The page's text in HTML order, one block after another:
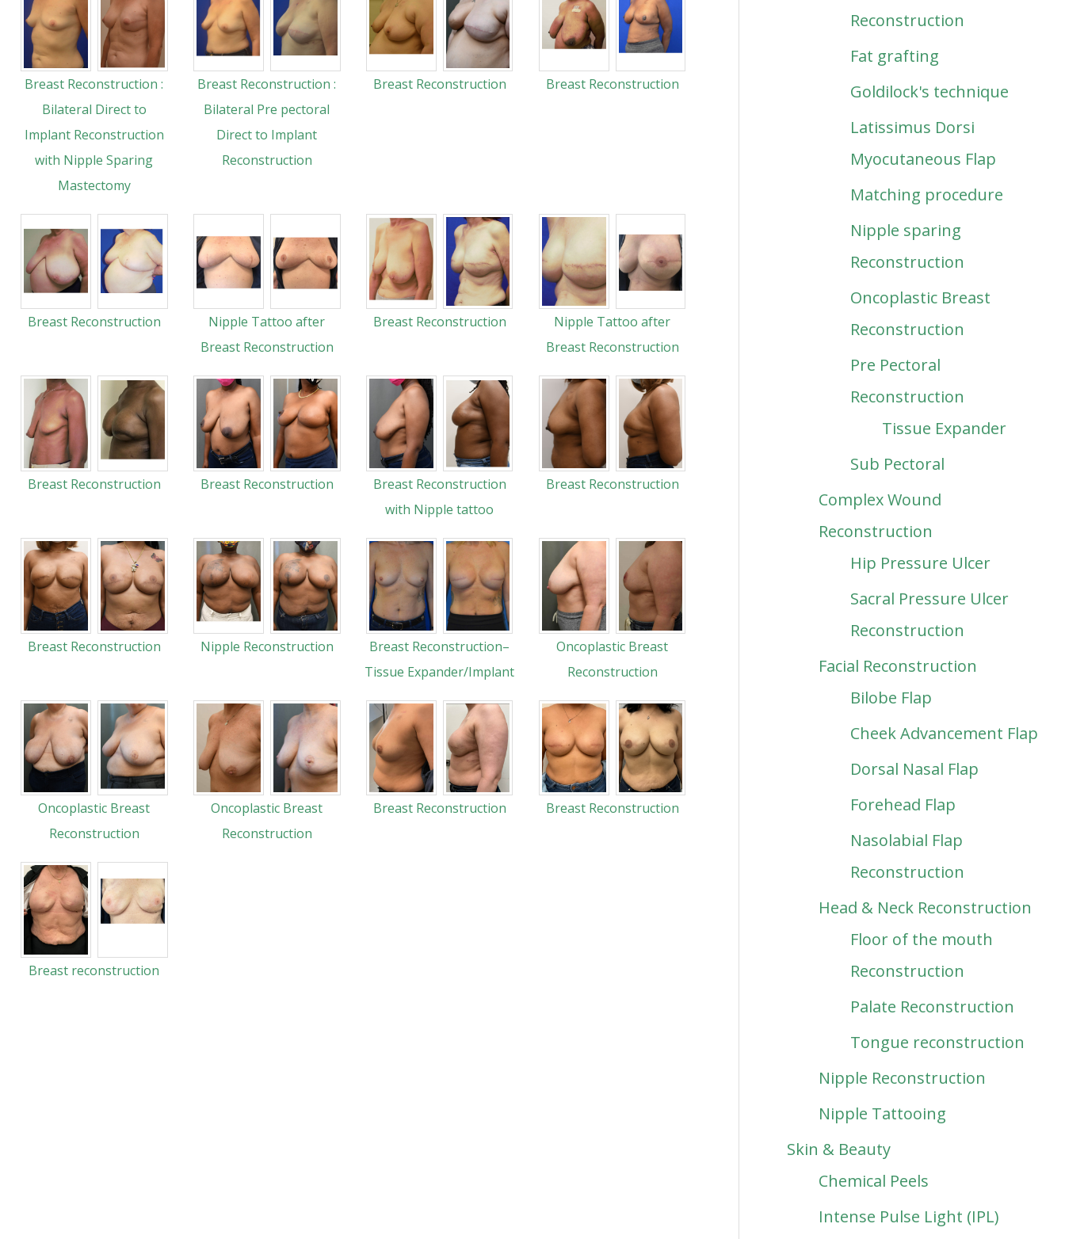
Breast Reconstruction :
Bilateral Direct to
Implant Reconstruction
with Nipple Sparing
Mastectomy
Breast Reconstruction :
Bilateral Pre pectoral
Direct to Implant
Reconstruction
Breast Reconstruction Breast Reconstruction
Breast Reconstruction
Nipple Tattoo after
Breast Reconstruction
Breast Reconstruction
Nipple Tattoo after
Breast Reconstruction
Breast Reconstruction Breast Reconstruction
Breast Reconstruction
with Nipple tattoo
Breast Reconstruction
Breast Reconstruction Nipple Reconstruction
Breast Reconstruction–
Tissue Expander/Implant
Oncoplastic Breast
Reconstruction
Oncoplastic Breast
Reconstruction
Oncoplastic Breast
Reconstruction
Breast Reconstruction Breast Reconstruction
Breast reconstruction
Reconstruction
Fat grafting
Goldilock's technique
Latissimus Dorsi
Myocutaneous Flap
Matching procedure
Nipple sparing
Reconstruction
Oncoplastic Breast
Reconstruction
Pre Pectoral
Reconstruction
Tissue Expander
Sub Pectoral
Complex Wound
Reconstruction
Hip Pressure Ulcer
Sacral Pressure Ulcer
Reconstruction
Facial Reconstruction
Bilobe Flap
Cheek Advancement Flap
Dorsal Nasal Flap
Forehead Flap
Nasolabial Flap
Reconstruction
Head & Neck Reconstruction
Floor of the mouth
Reconstruction
Palate Reconstruction
Tongue reconstruction
Nipple Reconstruction
Nipple Tattooing
Skin & Beauty
Chemical Peels
Intense Pulse Light (IPL)